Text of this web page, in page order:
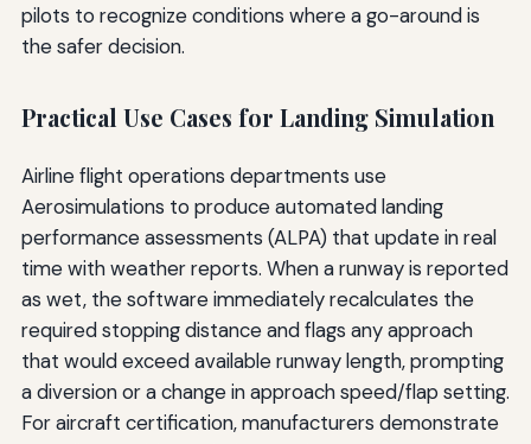
pilots to recognize conditions where a go-around is
the safer decision.
Practical Use Cases for Landing Simulation
Airline flight operations departments use
Aerosimulations to produce automated landing
performance assessments (ALPA) that update in real
time with weather reports. When a runway is reported
as wet, the software immediately recalculates the
required stopping distance and flags any approach
that would exceed available runway length, prompting
a diversion or a change in approach speed/flap setting.
For aircraft certification, manufacturers demonstrate